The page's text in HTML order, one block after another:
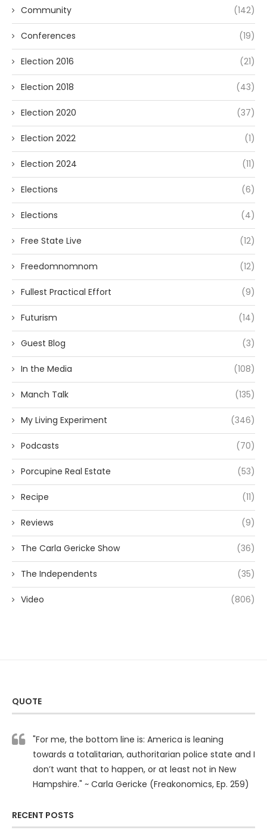
Community (142)
Conferences (19)
Election 2016 (21)
Election 2018 (43)
Election 2020 (37)
Election 2022 (1)
Election 2024 (11)
Elections (6)
Elections (4)
Free State Live (12)
Freedomnomnom (12)
Fullest Practical Effort (9)
Futurism (14)
Guest Blog (3)
In the Media (108)
Manch Talk (135)
My Living Experiment (346)
Podcasts (70)
Porcupine Real Estate (53)
Recipe (11)
Reviews (9)
The Carla Gericke Show (36)
The Independents (35)
Video (806)
QUOTE
"For me, the bottom line is: America is leaning
towards a totalitarian, authoritarian police state and I
don’t want that to happen, or at least not in New
Hampshire." ~ Carla Gericke (Freakonomics, Ep. 259)
RECENT POSTS